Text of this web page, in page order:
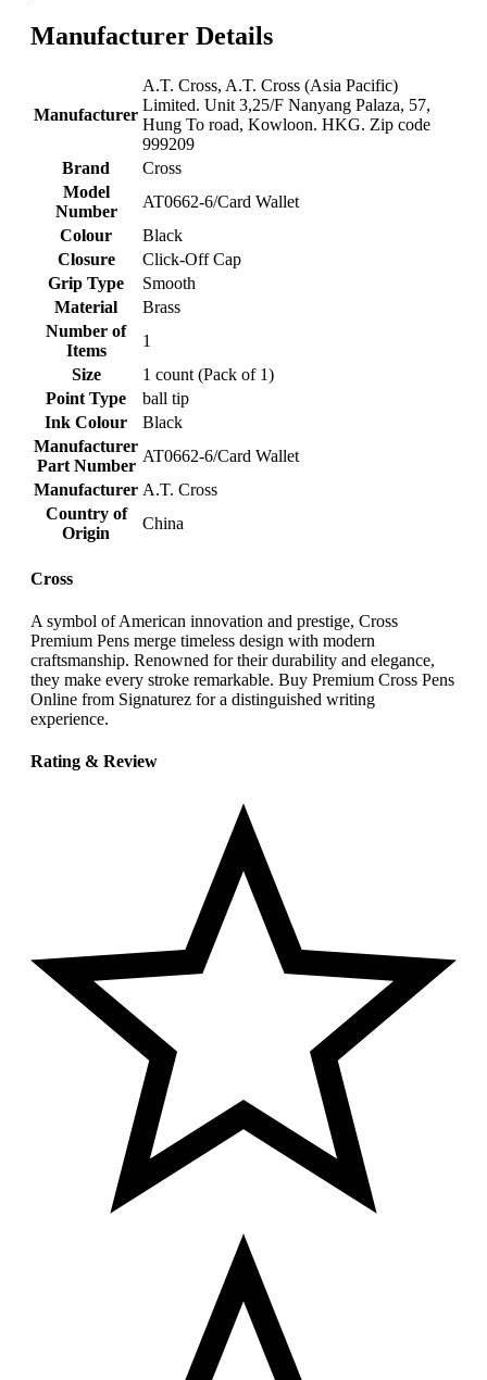
Manufacturer Details
Manufacturer
‎A.T. Cross, A.T. Cross (Asia Pacific)
Limited. Unit 3,25/F Nanyang Palaza, 57,
Hung To road, Kowloon. HKG. Zip code
999209
Brand
‎Cross
Model
Number
‎AT0662-6/Card Wallet
Colour
‎Black
Closure
‎Click-Off Cap
Grip Type
‎Smooth
Material
‎Brass
Number of
Items
‎1
Size
‎1 count (Pack of 1)
Point Type
‎ball tip
Ink Colour
‎Black
Manufacturer
Part Number
‎AT0662-6/Card Wallet
Manufacturer ‎A.T. Cross
Country of
Origin
‎China
Cross
A symbol of American innovation and prestige, Cross
Premium Pens merge timeless design with modern
craftsmanship. Renowned for their durability and elegance,
they make every stroke remarkable. Buy Premium Cross Pens
Online from Signaturez for a distinguished writing
experience.
Rating & Review